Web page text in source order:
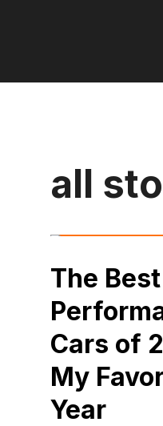
all
The Best
Cars of
My
Year